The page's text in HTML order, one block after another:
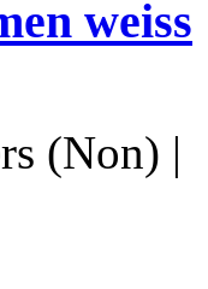
weiss
(Non) |